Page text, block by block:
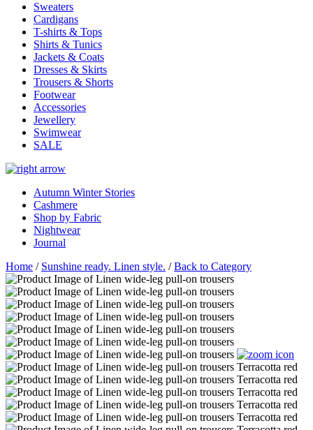
Sweaters
Cardigans
T-shirts & Tops
Shirts & Tunics
Jackets & Coats
Dresses & Skirts
Trousers & Shorts
Footwear
Accessories
Jewellery
Swimwear
SALE
Autumn Winter Stories
Cashmere
Shop by Fabric
Nightwear
Journal
Home / Sunshine ready. Linen style. /Back to Category